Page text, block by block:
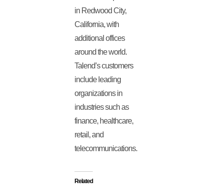
in Redwood City,
California, with
additional offices
around the world.
Talend’s customers
include leading
organizations in
industries such as
finance, healthcare,
retail, and
telecommunications.
Related